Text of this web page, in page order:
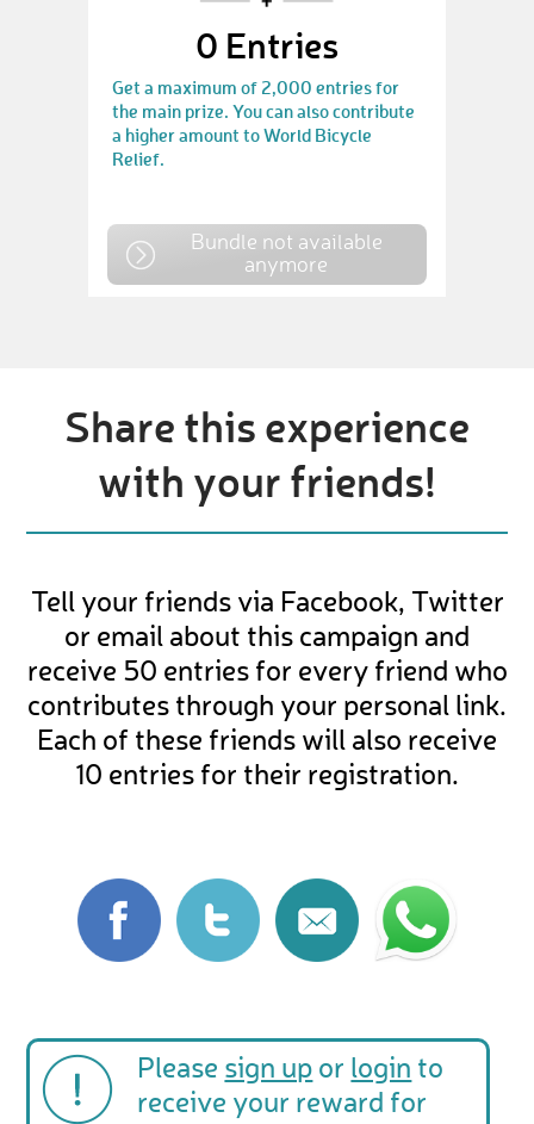
0 Entries
Get a maximum of 2,000 entries for
the main prize. You can also contribute
a higher amount to World Bicycle
Relief.
Bundle not available
anymore
Share this experience
with your friends!
Tell your friends via Facebook, Twitter
or email about this campaign and
receive 50 entries for every friend who
contributes through your personal link.
Each of these friends will also receive
10 entries for their registration.
Please sign up or login to
receive your reward for